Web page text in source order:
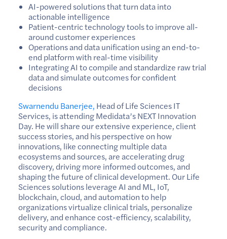
AI-powered solutions that turn data into
actionable intelligence
Patient-centric technology tools to improve all-
around customer experiences
Operations and data unification using an end-to-
end platform with real-time visibility
Integrating AI to compile and standardize raw trial
data and simulate outcomes for confident
decisions
Swarnendu Banerjee, Head of Life Sciences IT
Services, is attending Medidata’s NEXT Innovation
Day. He will share our extensive experience, client
success stories, and his perspective on how
innovations, like connecting multiple data
ecosystems and sources, are accelerating drug
discovery, driving more informed outcomes, and
shaping the future of clinical development. Our Life
Sciences solutions leverage AI and ML, IoT,
blockchain, cloud, and automation to help
organizations virtualize clinical trials, personalize
delivery, and enhance cost-efficiency, scalability,
security and compliance.